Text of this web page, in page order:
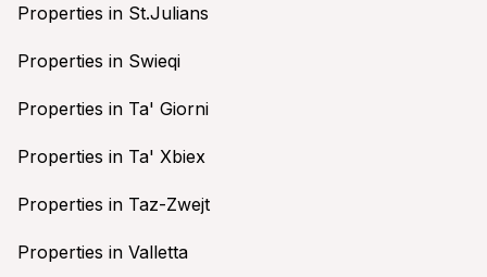
Properties in St.Julians
Properties in Swieqi
Properties in Ta' Giorni
Properties in Ta' Xbiex
Properties in Taz-Zwejt
Properties in Valletta